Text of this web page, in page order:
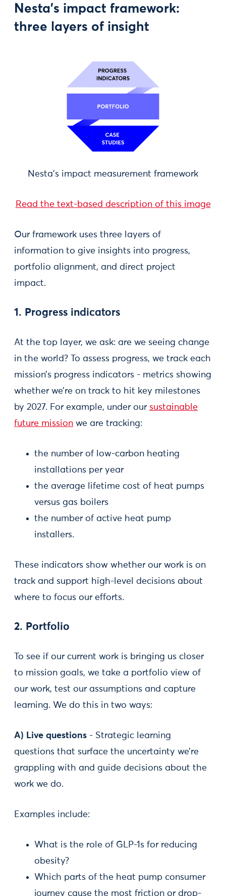
Nesta’s impact framework:
three layers of insight
Nesta's impact measurement framework
Read the text-based description of this image
Our framework uses three layers of
information to give insights into progress,
portfolio alignment, and direct project
impact.
1. Progress indicators
At the top layer, we ask: are we seeing change
in the world? To assess progress, we track each
mission’s progress indicators - metrics showing
whether we’re on track to hit key milestones
by 2027. For example, under our sustainable
future mission we are tracking:
the number of low-carbon heating
installations per year
the average lifetime cost of heat pumps
versus gas boilers
the number of active heat pump
installers.
These indicators show whether our work is on
track and support high-level decisions about
where to focus our efforts.
2. Portfolio
To see if our current work is bringing us closer
to mission goals, we take a portfolio view of
our work, test our assumptions and capture
learning. We do this in two ways:
A) Live questions - Strategic learning
questions that surface the uncertainty we’re
grappling with and guide decisions about the
work we do.
Examples include:
What is the role of GLP-1s for reducing
obesity?
Which parts of the heat pump consumer
journey cause the most friction or drop-